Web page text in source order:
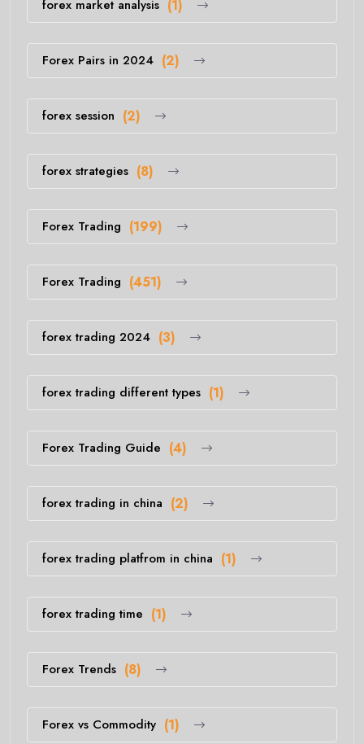
forex market analysis (1)
Forex Pairs in 2024 (2)
forex session (2)
forex strategies (8)
Forex Trading (199)
Forex Trading (451)
forex trading 2024 (3)
forex trading different types (1)
Forex Trading Guide (4)
forex trading in china (2)
forex trading platfrom in china (1)
forex trading time (1)
Forex Trends (8)
Forex vs Commodity (1)